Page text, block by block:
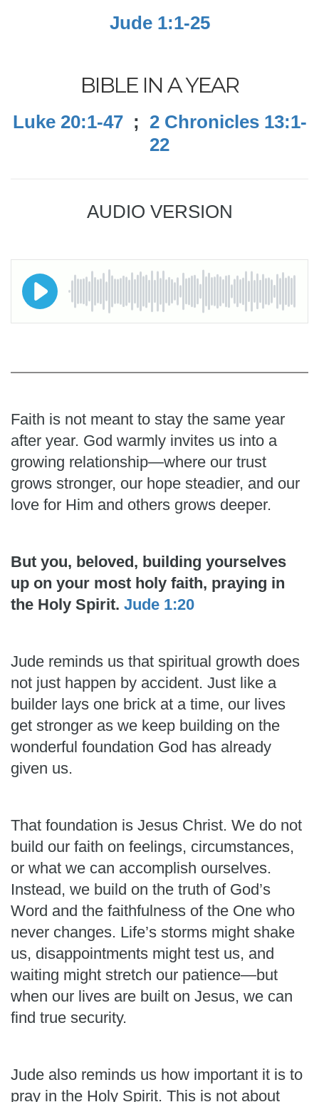
Jude 1:1-25
BIBLE IN A YEAR
Luke 20:1-47 ; 2 Chronicles 13:1-
22
AUDIO VERSION
Faith is not meant to stay the same year
after year. God warmly invites us into a
growing relationship—where our trust
grows stronger, our hope steadier, and our
love for Him and others grows deeper.
But you, beloved, building yourselves
up on your most holy faith, praying in
the Holy Spirit. Jude 1:20
Jude reminds us that spiritual growth does
not just happen by accident. Just like a
builder lays one brick at a time, our lives
get stronger as we keep building on the
wonderful foundation God has already
given us.
That foundation is Jesus Christ. We do not
build our faith on feelings, circumstances,
or what we can accomplish ourselves.
Instead, we build on the truth of God’s
Word and the faithfulness of the One who
never changes. Life’s storms might shake
us, disappointments might test us, and
waiting might stretch our patience—but
when our lives are built on Jesus, we can
find true security.
Jude also reminds us how important it is to
pray in the Holy Spirit. This is not about